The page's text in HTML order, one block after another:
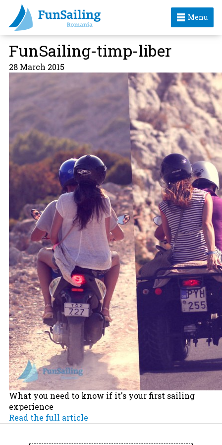
Menu
FunSailing-timp-liber
28 March 2015
What you need to know if it's your first sailing
experience
Read the full article